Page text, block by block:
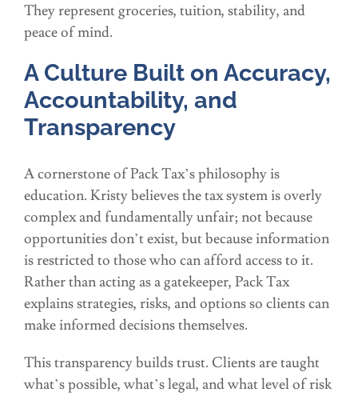
They represent groceries, tuition, stability, and
peace of mind.
A Culture Built on Accuracy,
Accountability, and
Transparency
A cornerstone of Pack Tax’s philosophy is
education. Kristy believes the tax system is overly
complex and fundamentally unfair; not because
opportunities don’t exist, but because information
is restricted to those who can afford access to it.
Rather than acting as a gatekeeper, Pack Tax
explains strategies, risks, and options so clients can
make informed decisions themselves.
This transparency builds trust. Clients are taught
what’s possible, what’s legal, and what level of risk